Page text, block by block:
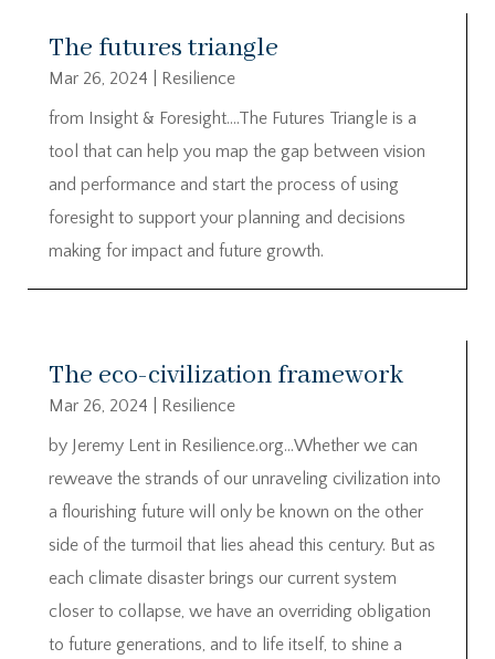
The futures triangle
Mar 26, 2024
Resilience
from Insight & Foresight….The Futures Triangle is a
tool that can help you map the gap between vision
and performance and start the process of using
foresight to support your planning and decisions
making for impact and future growth.
The eco-civilization framework
Mar 26, 2024
Resilience
by Jeremy Lent in Resilience.org…Whether we can
reweave the strands of our unraveling civilization into
a flourishing future will only be known on the other
side of the turmoil that lies ahead this century. But as
each climate disaster brings our current system
closer to collapse, we have an overriding obligation
to future generations, and to life itself, to shine a